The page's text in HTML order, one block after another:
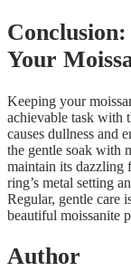
Your
Keeping your
achievable task with
causes dullness and
the gentle soak with
maintain its dazzling
ring’s metal setting
Regular, gentle care
beautiful moissanite
Author